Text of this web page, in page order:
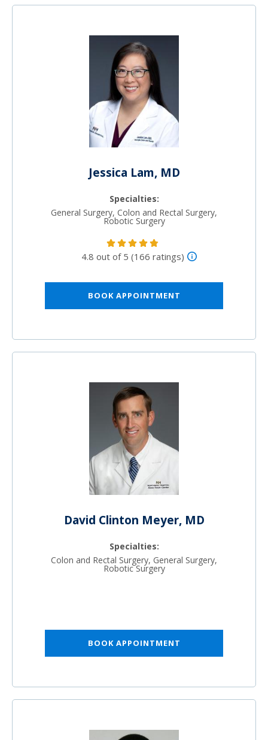
Jessica Lam, MD
Specialties:
General Surgery, Colon and Rectal Surgery,
Robotic Surgery
4.8 out of 5 (166 ratings)
BOOK APPOINTMENT
David Clinton Meyer, MD
Specialties:
Colon and Rectal Surgery, General Surgery,
Robotic Surgery
BOOK APPOINTMENT